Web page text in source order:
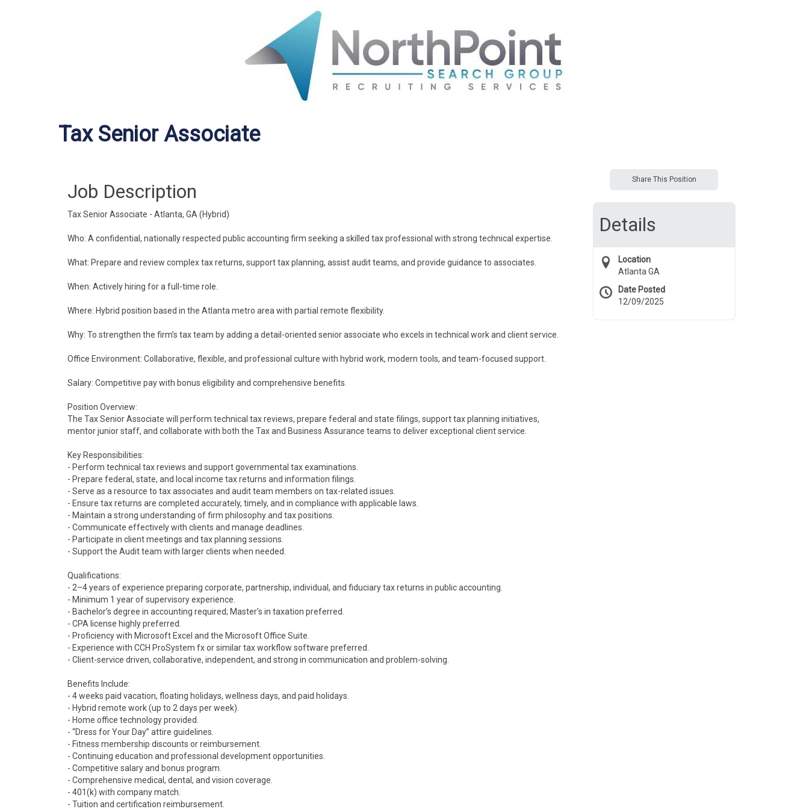
Tax Senior Associate
Job Description
Tax Senior Associate - Atlanta, GA (Hybrid)
Who: A confidential, nationally respected public accounting firm seeking a skilled tax professional with strong technical expertise.
What: Prepare and review complex tax returns, support tax planning, assist audit teams, and provide guidance to associates.
When: Actively hiring for a full-time role.
Where: Hybrid position based in the Atlanta metro area with partial remote flexibility.
Why: To strengthen the firm’s tax team by adding a detail-oriented senior associate who excels in technical work and client service.
Office Environment: Collaborative, flexible, and professional culture with hybrid work, modern tools, and team-focused support.
Salary: Competitive pay with bonus eligibility and comprehensive benefits.
Position Overview:
The Tax Senior Associate will perform technical tax reviews, prepare federal and state filings, support tax planning initiatives,
mentor junior staff, and collaborate with both the Tax and Business Assurance teams to deliver exceptional client service.
Key Responsibilities:
- Perform technical tax reviews and support governmental tax examinations.
- Prepare federal, state, and local income tax returns and information filings.
- Serve as a resource to tax associates and audit team members on tax-related issues.
- Ensure tax returns are completed accurately, timely, and in compliance with applicable laws.
- Maintain a strong understanding of firm philosophy and tax positions.
- Communicate effectively with clients and manage deadlines.
- Participate in client meetings and tax planning sessions.
- Support the Audit team with larger clients when needed.
Qualifications:
- 2–4 years of experience preparing corporate, partnership, individual, and fiduciary tax returns in public accounting.
- Minimum 1 year of supervisory experience.
- Bachelor’s degree in accounting required; Master’s in taxation preferred.
- CPA license highly preferred.
- Proficiency with Microsoft Excel and the Microsoft Office Suite.
- Experience with CCH ProSystem fx or similar tax workflow software preferred.
- Client-service driven, collaborative, independent, and strong in communication and problem-solving.
Benefits Include:
- 4 weeks paid vacation, floating holidays, wellness days, and paid holidays.
- Hybrid remote work (up to 2 days per week).
- Home office technology provided.
- “Dress for Your Day” attire guidelines.
- Fitness membership discounts or reimbursement.
- Continuing education and professional development opportunities.
- Competitive salary and bonus program.
- Comprehensive medical, dental, and vision coverage.
- 401(k) with company match.
- Tuition and certification reimbursement.
Share This Position
Details
Location
Atlanta GA
Date Posted
12/09/2025